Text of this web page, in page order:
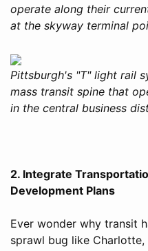
operate along their
at the skyway terminal
Pittsburgh's "T" light rail
mass transit spine that
in the central business
2. Integrate
Development Plans
Ever wonder why transit
sprawl bug like